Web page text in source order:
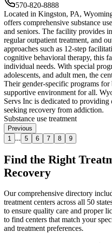
570-820-8888
Located in Kingston, PA,
offers comprehensive substance
and seniors. The facility provides
regular outpatient treatment, and
approaches such as 12-step
cognitive behavioral therapy, this
individual needs. With special
adolescents, and adult men, the
Their gender-specific programs for
supportive environment for all.
Servs Inc is dedicated to
seeking recovery from addiction.
Substance use treatment
Previous
1
... 5 6 7 8 9
Find the Right
Recovery
Our comprehensive directory
treatment centers across all 50
to ensure quality care and proper
to find centers that match your
and treatment preferences.